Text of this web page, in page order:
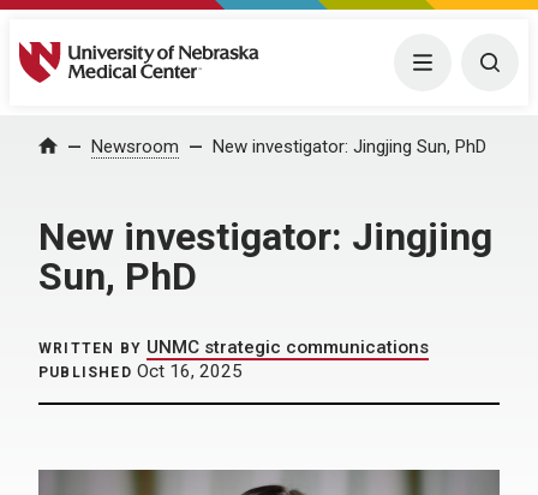
University of Nebraska Medical Center Menu
Home Newsroom New investigator: Jingjing Sun, PhD
New investigator: Jingjing
Sun, PhD
WRITTEN BY UNMC strategic communications
PUBLISHED Oct 16, 2025